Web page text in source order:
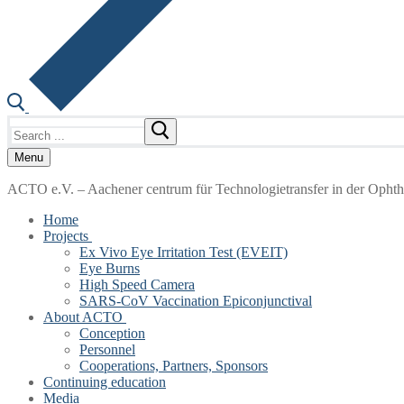
for:
Menu
ACTO e.V. – Aachener centrum für Technologietransfer in der
Home
Projects
Ex Vivo Eye Irritation Test (EVEIT)
Eye Burns
High Speed Camera
SARS-CoV Vaccination Epiconjunctival
About ACTO
Conception
Personnel
Cooperations, Partners, Sponsors
Continuing education
Media